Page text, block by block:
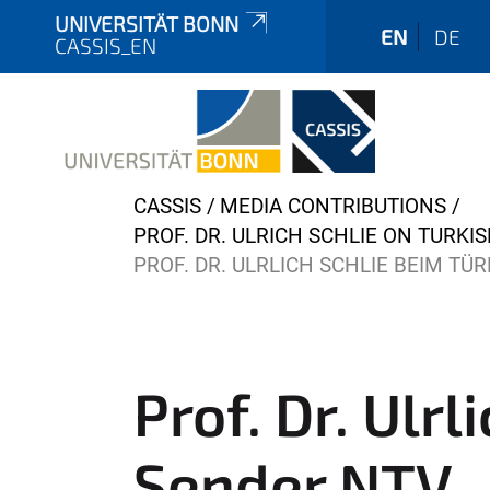
UNIVERSITÄT BONN
CASSIS_EN
EN DE
Y
o
u
e
r
e
CASSIS
MEDIA CONTRIBUTIONS
PROF. DR. ULRICH SCHLIE ON
PROF. DR. ULRLICH SCHLIE BEIM
Prof. Dr.